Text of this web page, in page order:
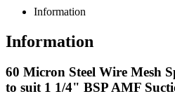
Information
Information
60 Micron Steel Wire Mesh
to suit 1 1/4" BSP AMF